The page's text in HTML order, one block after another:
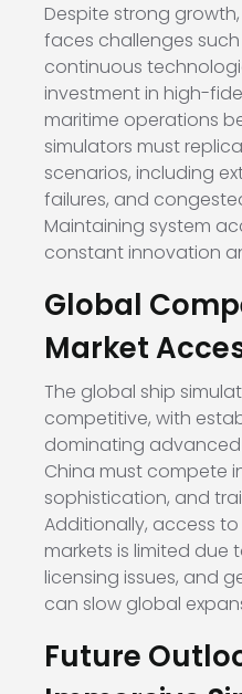
Despite strong
faces challenges
continuous
investment in high-
maritime operations
simulators must
scenarios, including
failures, and
Maintaining system
constant innovation
Global
Market
The global ship
competitive, with
dominating
China must compete
sophistication, and
Additionally, access
markets is limited due
licensing issues, and
can slow global
Future